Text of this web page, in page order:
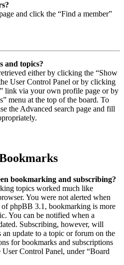
and click the “Find a member”
and topics?
either by clicking the “Show
User Control Panel or by clicking
link via your own profile page or by
menu at the top of the board. To
the Advanced search page and fill
bookmarking and subscribing?
topics worked much like
You were not alerted when
of phpBB 3.1, bookmarking is more
You can be notified when a
Subscribing, however, will
update to a topic or forum on the
for bookmarks and subscriptions
Control Panel, under “Board